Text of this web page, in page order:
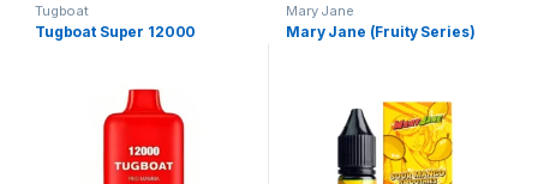
Tugboat
Tugboat Super 12000
Mary Jane
Mary Jane (Fruity Series)